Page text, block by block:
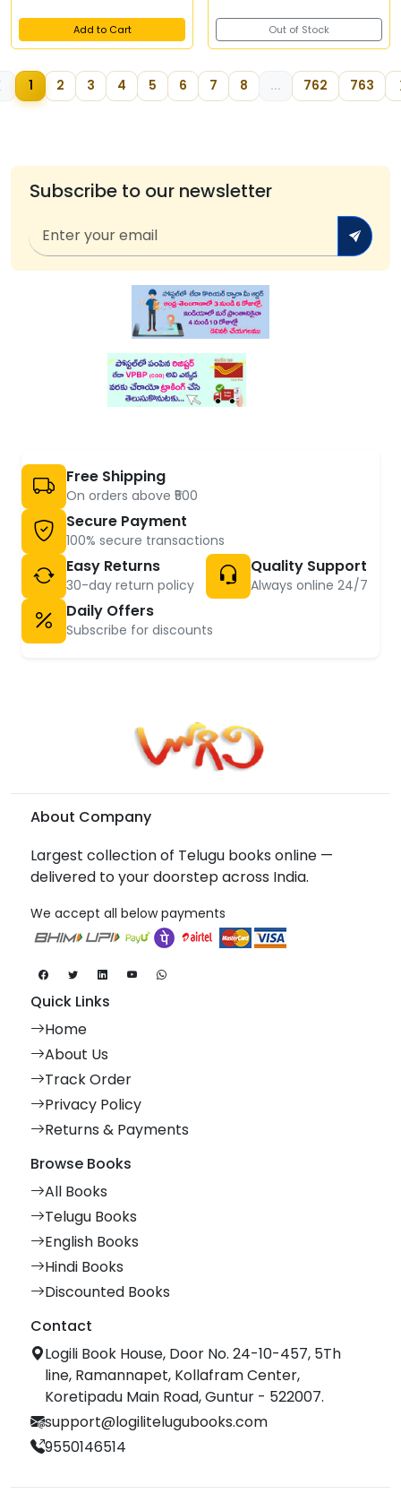
Add to Cart Out of Stock
1 2 3 4 5 6 7 8 ... 762 763
Subscribe to our newsletter
Free Shipping
On orders above ₹500
Secure Payment
100% secure transactions
Easy Returns
30-day return policy
Quality Support
Always online 24/7
Daily Offers
Subscribe for discounts
About Company
Largest collection of Telugu books online —
delivered to your doorstep across India.
We accept all below payments
Quick Links
Home
About Us
Track Order
Privacy Policy
Returns & Payments
Browse Books
All Books
Telugu Books
English Books
Hindi Books
Discounted Books
Contact
Logili Book House, Door No. 24-10-457, 5Th
line, Ramannapet, Kollafram Center,
Koretipadu Main Road, Guntur - 522007.
support@logilitelugubooks.com
9550146514